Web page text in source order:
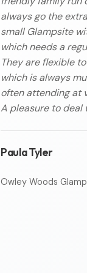
always go the
small Glampsite
which needs a
They are flexible
which is always
often attending at
A pleasure to deal
Paula Tyler
Owley Woods